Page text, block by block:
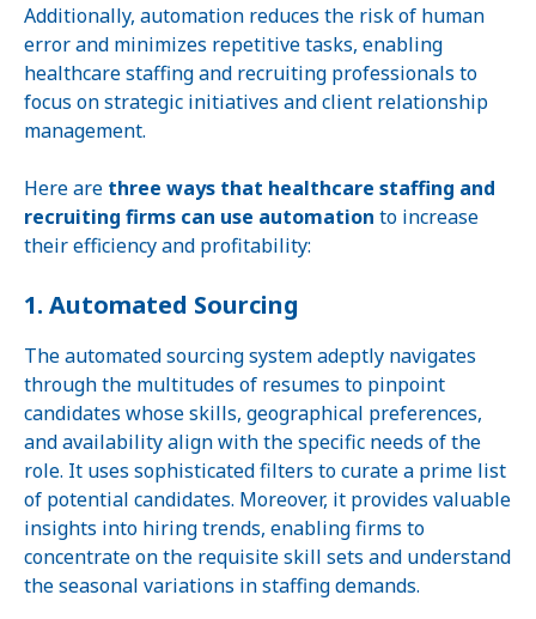
Additionally, automation reduces the risk of human
error and minimizes repetitive tasks, enabling
healthcare staffing and recruiting professionals to
focus on strategic initiatives and client relationship
management.
Here are three ways that healthcare staffing and
recruiting firms can use automation to increase
their efficiency and profitability:
1. Automated Sourcing
The automated sourcing system adeptly navigates
through the multitudes of resumes to pinpoint
candidates whose skills, geographical preferences,
and availability align with the specific needs of the
role. It uses sophisticated filters to curate a prime list
of potential candidates. Moreover, it provides valuable
insights into hiring trends, enabling firms to
concentrate on the requisite skill sets and understand
the seasonal variations in staffing demands.